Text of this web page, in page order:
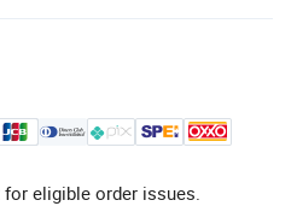
eligible order issues.